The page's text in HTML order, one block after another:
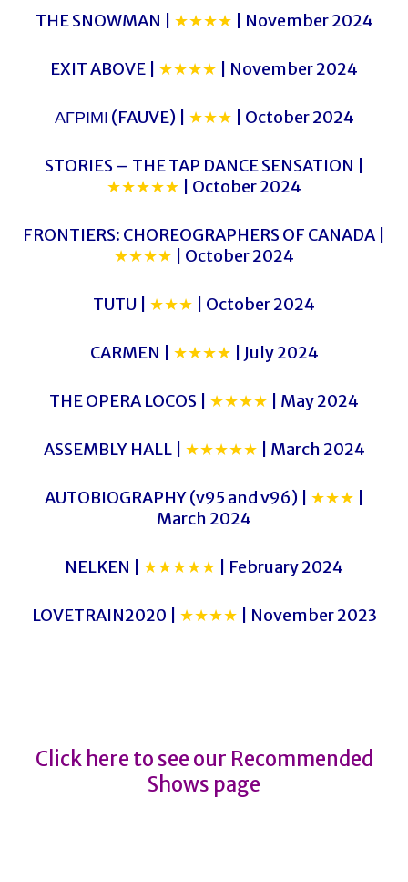
THE SNOWMAN | ★★★★ | November 2024
EXIT ABOVE | ★★★★ | November 2024
ΑΓΡΙΜΙ (FAUVE) | ★★★ | October 2024
STORIES – THE TAP DANCE SENSATION |
★★★★★ | October 2024
FRONTIERS: CHOREOGRAPHERS OF CANADA |
★★★★ | October 2024
TUTU | ★★★ | October 2024
CARMEN | ★★★★ | July 2024
THE OPERA LOCOS | ★★★★ | May 2024
ASSEMBLY HALL | ★★★★★ | March 2024
AUTOBIOGRAPHY (v95 and v96) | ★★★
March 2024
NELKEN | ★★★★★ | February 2024
LOVETRAIN2020 | ★★★★ | November 2023
Click here to see our Recommended
Shows page